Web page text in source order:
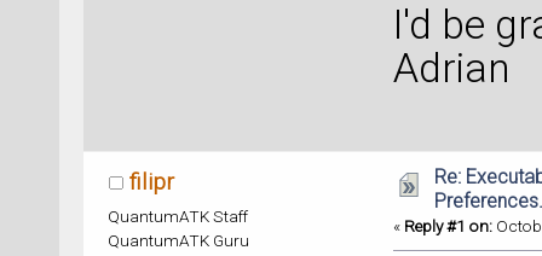
I'd be
Adrian
filipr
QuantumATK Staff
QuantumATK Guru
Re:
« Reply #1 on: